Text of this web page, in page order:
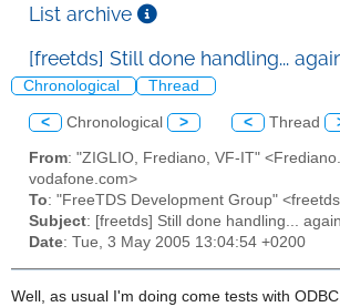
List archive
[freetds] Still done handling...
Chronological Thread
< Chronological > < Thread
From: "ZIGLIO, Frediano, VF-IT"
vodafone.com>
To: "FreeTDS Development Group"
Subject: [freetds] Still done handling... again
Date: Tue, 3 May 2005 13:04:54 +0200
Well, as usual I'm doing come tests with